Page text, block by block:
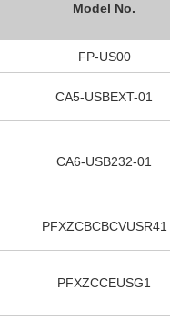
Model No.
FP-US00
CA5-USBEXT-01
CA6-USB232-01
PFXZCBCBCVUSR41
PFXZCCEUSG1